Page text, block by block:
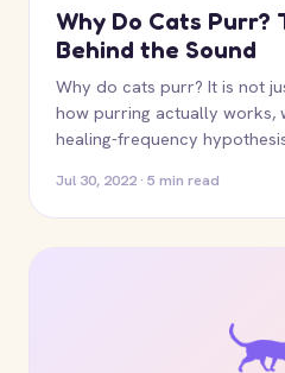
Why Do Cats Purr?
Behind the Sound
Why do cats purr? It is not
how purring actually works,
healing-frequency
Jul 30, 2022 · 5 min read